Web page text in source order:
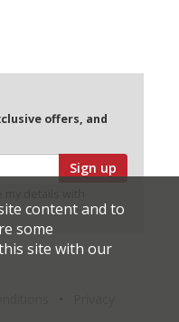
offers, and
Sign up
content and to
some
site with our